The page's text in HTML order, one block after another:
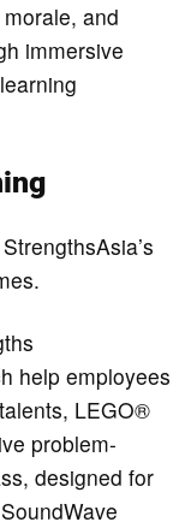
and
immersive
help employees
LEGO®
problem-
designed for